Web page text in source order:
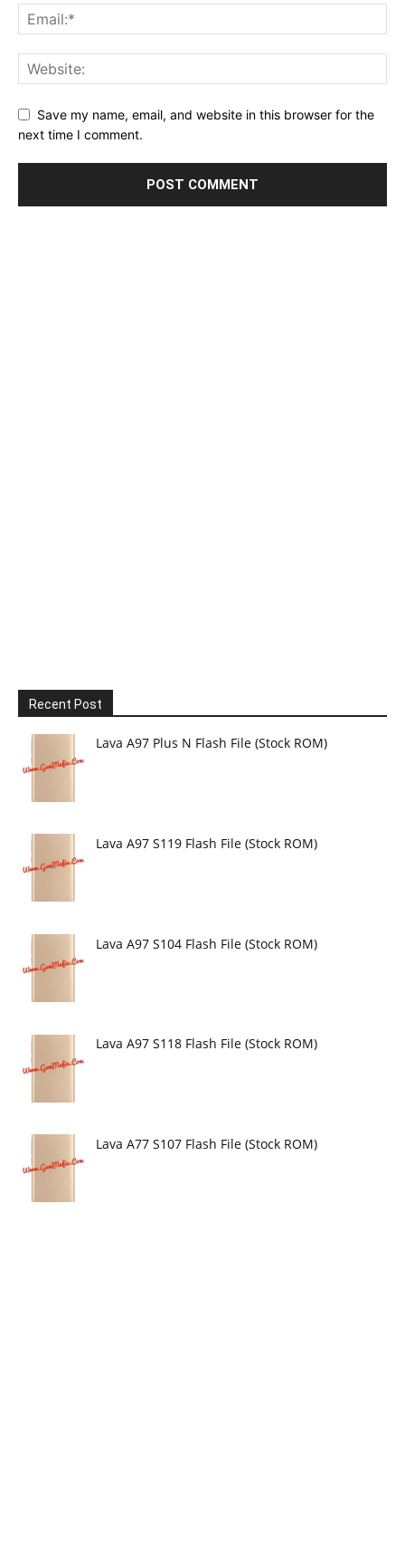
Save my name, email, and website in this browser for the
next time I comment.
Recent Post
Lava A97 Plus N Flash File (Stock ROM)
Lava A97 S119 Flash File (Stock ROM)
Lava A97 S104 Flash File (Stock ROM)
Lava A97 S118 Flash File (Stock ROM)
Lava A77 S107 Flash File (Stock ROM)